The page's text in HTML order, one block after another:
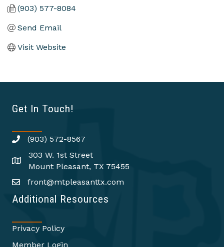
(903) 577-8084
Send Email
Visit Website
Get In Touch!
(903) 572-8567
303 W. 1st Street
Mount Pleasant, TX 75455
front@mtpleasanttx.com
Additional Resources
Privacy Policy
Member Login